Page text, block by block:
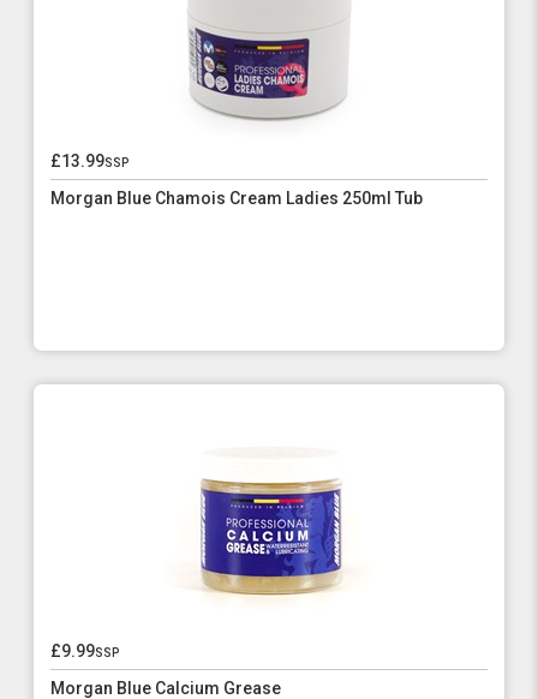
£13.99ssp
Morgan Blue Chamois Cream Ladies 250ml Tub
£9.99ssp
Morgan Blue Calcium Grease